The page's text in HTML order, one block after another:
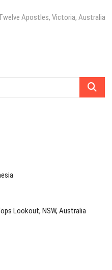
Apostles, Victoria, Australia
Search
Lookout, NSW, Australia